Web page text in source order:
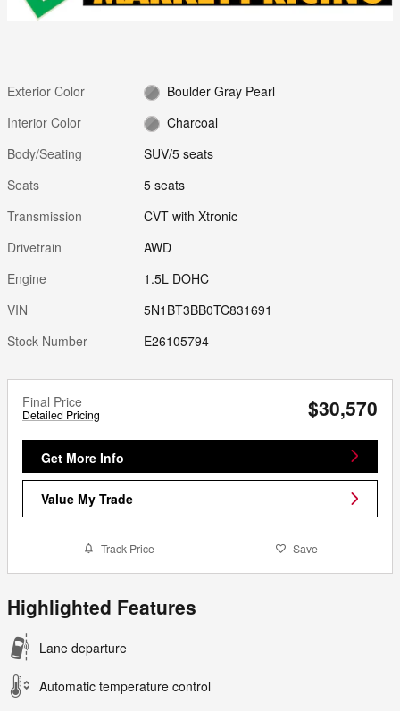
Exterior Color
Boulder Gray Pearl
Interior Color
Charcoal
Body/Seating
SUV/5 seats
Seats
5 seats
Transmission
CVT with Xtronic
Drivetrain
AWD
Engine
1.5L DOHC
VIN
5N1BT3BB0TC831691
Stock Number
E26105794
Final Price
Detailed Pricing $30,570
Get More Info
Value My Trade
Track Price Save
Highlighted Features
Lane departure
Automatic temperature control